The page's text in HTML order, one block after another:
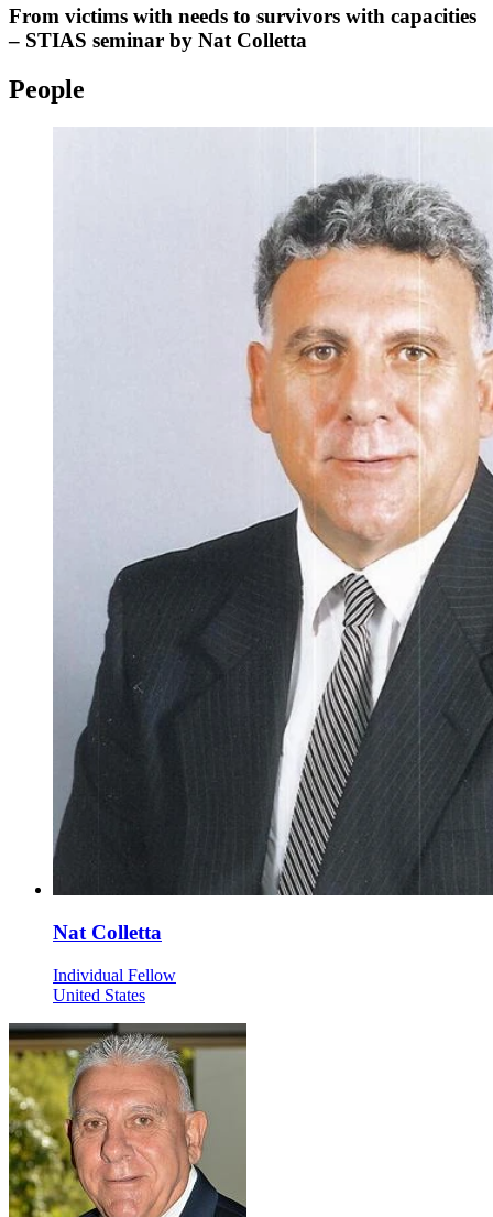
From victims with needs to survivors with capacities
– STIAS seminar by Nat Colletta
People
Nat Colletta
Individual Fellow
United States